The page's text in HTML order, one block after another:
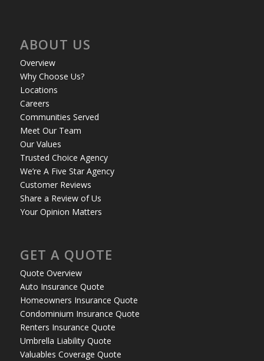
ABOUT US
Overview
Why Choose Us?
Locations
Careers
Communities Served
Meet Our Team
Our Values
Trusted Choice Agency
We’re A Five Star Agency
Customer Reviews
Share a Review of Us
Your Opinion Matters
GET A QUOTE
Quote Overview
Auto Insurance Quote
Homeowners Insurance Quote
Condominium Insurance Quote
Renters Insurance Quote
Umbrella Liability Quote
Valuables Coverage Quote